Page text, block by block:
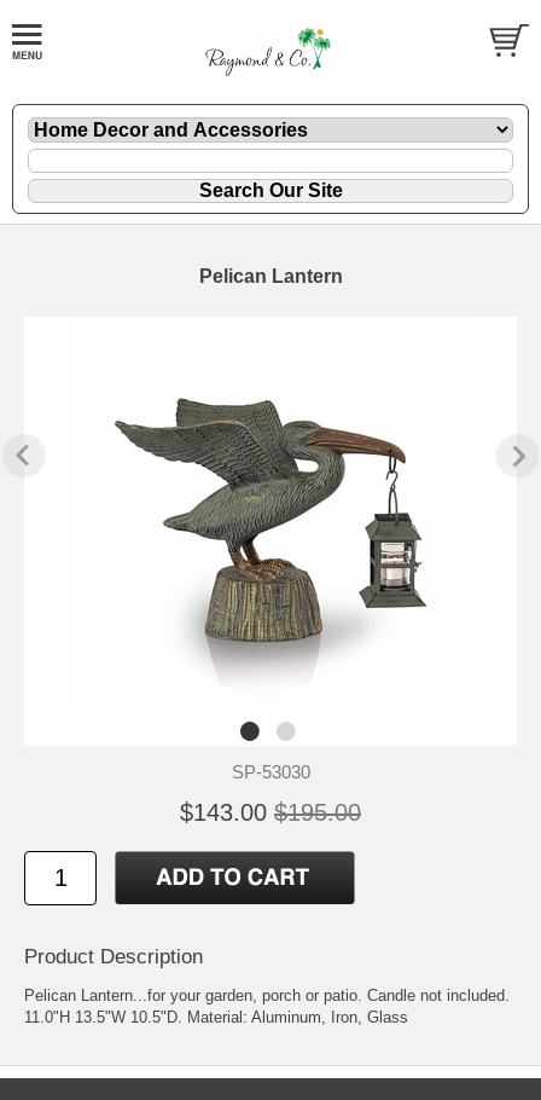
Pelican Lantern
SP-53030
$143.00 $195.00
Product Description
Pelican Lantern...for your garden, porch or patio. Candle not included.
11.0"H 13.5"W 10.5"D. Material: Aluminum, Iron, Glass